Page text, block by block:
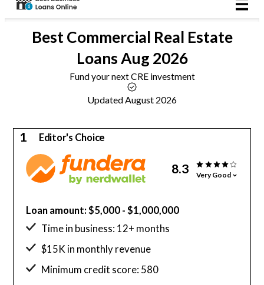
BestCommercial Real Estate
LoansAug 2026
Fund your next CRE investment
Updated August 2026
1 Editor's Choice
8.3 Very Good
Loan amount: $5,000 - $1,000,000
Time in business: 12+ months
$15K in monthly revenue
Minimum credit score: 580